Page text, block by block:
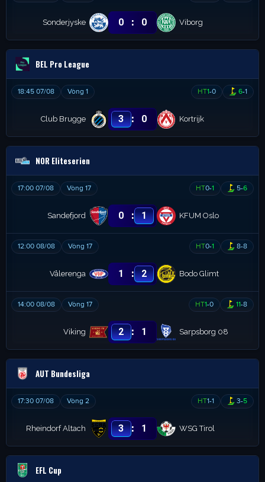
Sonderjyske 0 : 0 Viborg
BEL Pro League
18:45 07/08 Vòng 1 HT1-0 6-1
Club Brugge 3 : 0 Kortrijk
NOR Eliteserien
17:00 07/08 Vòng 17 HT0-1 5-6
Sandefjord 0 : 1 KFUM Oslo
12:00 08/08 Vòng 17 HT0-1 8-8
Vålerenga 1 : 2 Bodo Glimt
14:00 08/08 Vòng 17 HT1-0 11-8
Viking 2 : 1 Sarpsborg 08
AUT Bundesliga
17:30 07/08 Vòng 2 HT1-1 3-5
Rheindorf Altach 3 : 1 WSG Tirol
EFL Cup